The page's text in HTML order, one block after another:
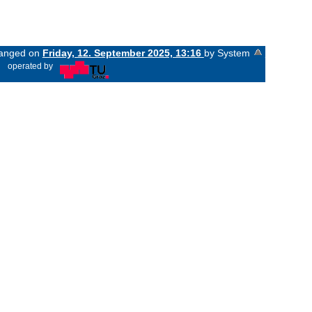
on Friday, 12. September 2025, 13:16 by System
operated by